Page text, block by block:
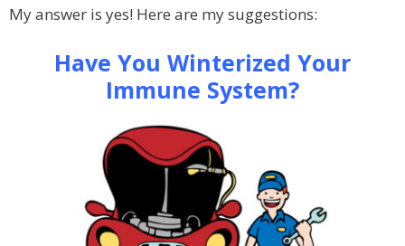
My answer is yes! Here are my suggestions:
Have You Winterized Your
Immune System?